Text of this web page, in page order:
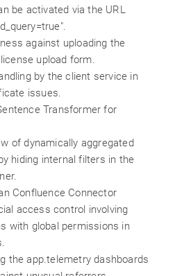
be activated via the URL
against uploading the
upload form.
by the client service in
issues.
Transformer for
of dynamically aggregated
hiding internal filters in the
Confluence Connector
access control involving
with global permissions in
the app.telemetry dashboards